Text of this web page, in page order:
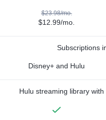
$23.98/mo.
$12.99/mo.
Subscriptions
Disney+ and Hulu
Hulu streaming library